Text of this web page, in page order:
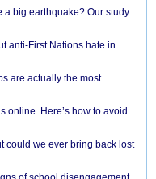
a big earthquake? Our study
anti-First Nations hate in
are actually the most
online. Here’s how to avoid
could we ever bring back lost